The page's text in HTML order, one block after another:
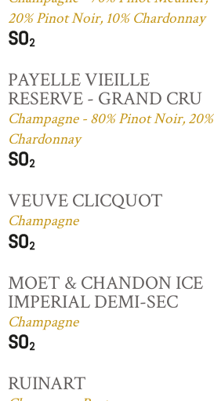
20% Pinot Noir, 10% Chardonnay
PAYELLE VIEILLE
RESERVE - GRAND CRU
Champagne - 80% Pinot Noir, 20%
Chardonnay
VEUVE CLICQUOT
Champagne
MOET & CHANDON ICE
IMPERIAL DEMI-SEC
Champagne
RUINART